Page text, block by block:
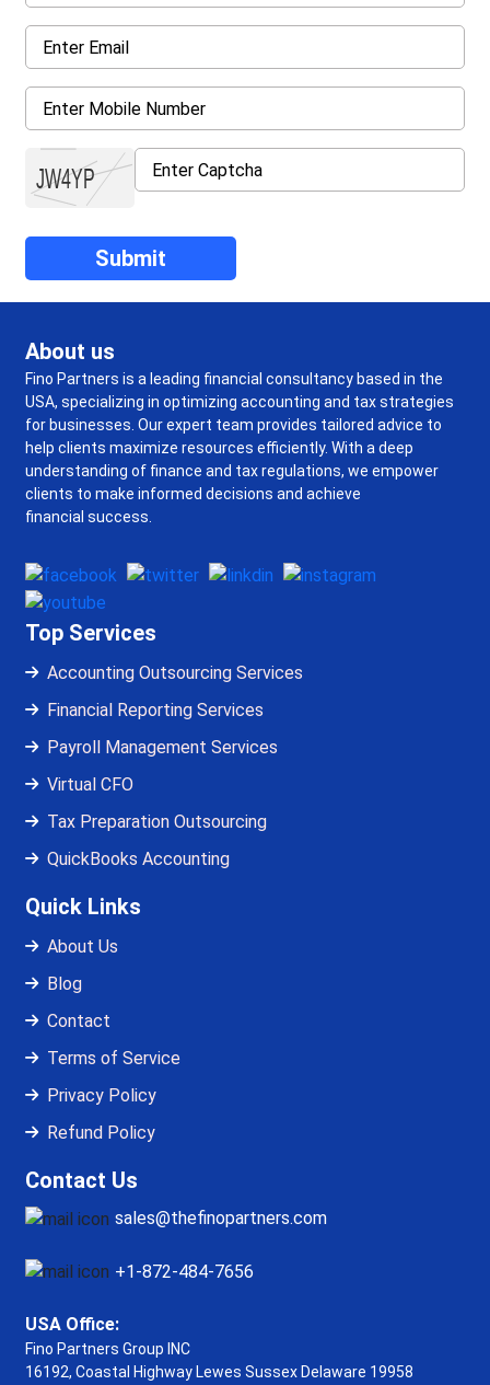
About us
Fino Partners is a leading financial consultancy based in the
USA, specializing in optimizing accounting and tax strategies
for businesses. Our expert team provides tailored advice to
help clients maximize resources efficiently. With a deep
understanding of finance and tax regulations, we empower
clients to make informed decisions and achieve
financial success.
Top Services
Accounting Outsourcing Services
Financial Reporting Services
Payroll Management Services
Virtual CFO
Tax Preparation Outsourcing
QuickBooks Accounting
Quick Links
About Us
Blog
Contact
Terms of Service
Privacy Policy
Refund Policy
Contact Us
sales@thefinopartners.com
+1-872-484-7656
USA Office:
Fino Partners Group INC
16192, Coastal Highway Lewes Sussex Delaware 19958